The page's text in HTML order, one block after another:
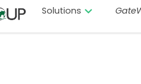
Solutions